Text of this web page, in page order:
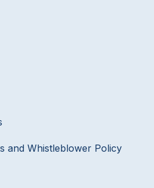
and Whistleblower Policy